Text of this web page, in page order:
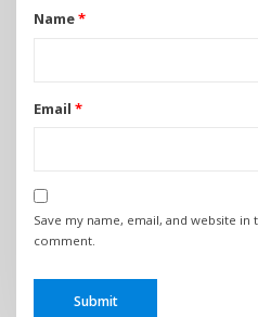
Name*
Email *
Save my name, email, and website
comment.